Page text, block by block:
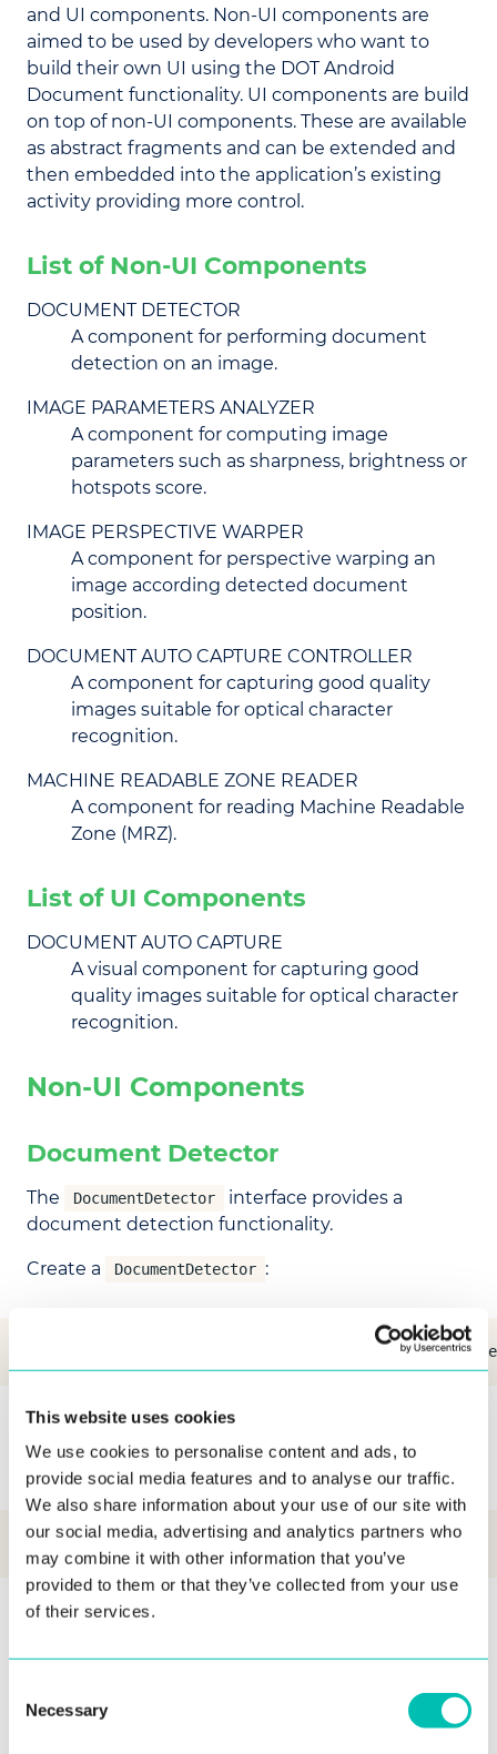
This website uses cookies
We use cookies to personalise content and ads, to
provide social media features and to analyse our traffic.
We also share information about your use of our site with
our social media, advertising and analytics partners who
may combine it with other information that you’ve
provided to them or that they’ve collected from your use
of their services.
Selection
Necessary
and UI components. Non-UI components are
aimed to be used by developers who want to
build their own UI using the DOT Android
Document functionality. UI components are build
on top of non-UI components. These are available
as abstract fragments and can be extended and
then embedded into the application’s existing
activity providing more control.
List of Non-UI Components
DOCUMENT DETECTOR
A component for performing document
detection on an image.
IMAGE PARAMETERS ANALYZER
A component for computing image
parameters such as sharpness, brightness or
hotspots score.
IMAGE PERSPECTIVE WARPER
A component for perspective warping an
image according detected document
position.
DOCUMENT AUTO CAPTURE CONTROLLER
A component for capturing good quality
images suitable for optical character
recognition.
MACHINE READABLE ZONE READER
A component for reading Machine Readable
Zone (MRZ).
List of UI Components
DOCUMENT AUTO CAPTURE
A visual component for capturing good
quality images suitable for optical character
recognition.
Non-UI Components
Document Detector
The DocumentDetector
interface provides a
document detection functionality.
Create a DocumentDetector :
val documentDetector =
on the background thread:
val document = documentDetector.detect(bgraRawImage)
Image Parameters Analyzer
an image parameters analysis functionality.